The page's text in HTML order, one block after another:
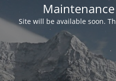
Site will be available soon.